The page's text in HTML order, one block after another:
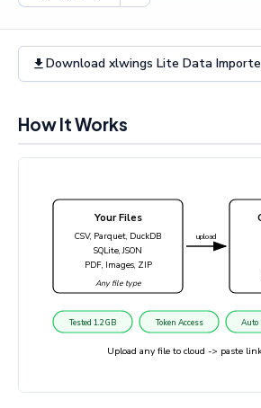
Download xlwings Lite Data
How It Works
Your Files
CSV, Parquet, DuckDB
SQLite, JSON
PDF, Images, ZIP
Any file type
upload
Tested 1.2 GB Token Access Auto
Upload any file to cloud -> paste